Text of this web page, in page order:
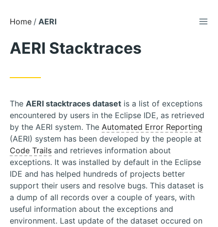
Skip
Content
Home AERI
AERI Stacktraces
The AERI stacktraces dataset is a list of exceptions
encountered by users in the Eclipse IDE, as retrieved
by the AERI system. The Automated Error Reporting
(AERI) system has been developed by the people at
Code Trails and retrieves information about
exceptions. It was installed by default in the Eclipse
IDE and has helped hundreds of projects better
support their users and resolve bugs. This dataset is
a dump of all records over a couple of years, with
useful information about the exceptions and
environment. Last update of the dataset occured on